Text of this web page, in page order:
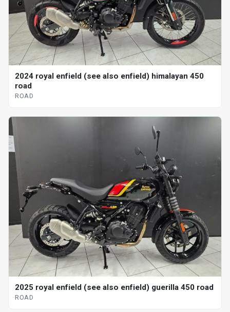
2024 royal enfield (see also enfield) himalayan 450
road
ROAD
2025 royal enfield (see also enfield) guerilla 450 road
ROAD